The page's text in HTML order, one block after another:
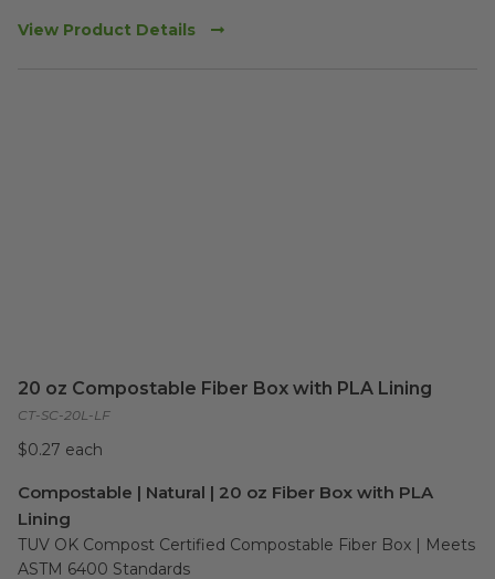
View Product Details
20 oz Compostable Fiber Box with PLA Lining
CT-SC-20L-LF
$0.27 each
Compostable | Natural | 20 oz Fiber Box with PLA
Lining
TUV OK Compost Certified Compostable Fiber Box | Meets